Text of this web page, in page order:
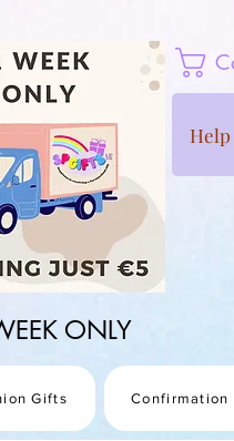
Help
ONLY
Gifts Confirmation